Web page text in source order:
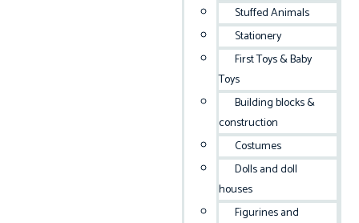
Stuffed Animals
Stationery
First Toys & Baby
Toys
Building blocks &
construction
Costumes
Dolls and doll
houses
Figurines and